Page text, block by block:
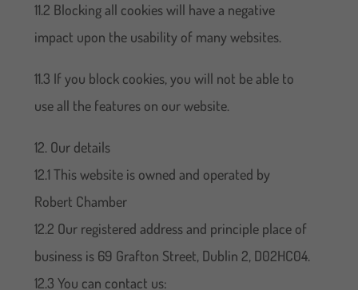
11.2 Blocking all cookies will have a negative
impact upon the usability of many websites.
11.3 If you block cookies, you will not be able to
use all the features on our website.
12. Our details
12.1 This website is owned and operated by
Robert Chamber
12.2 Our registered address and principle place of
business is 69 Grafton Street, Dublin 2, D02HC04.
12.3 You can contact us: